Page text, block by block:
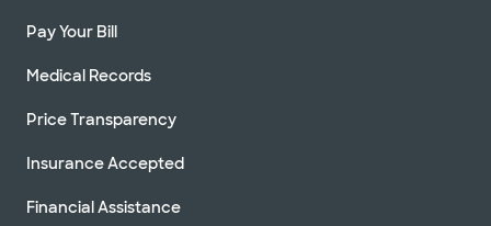
Pay Your Bill
Medical Records
Price Transparency
Insurance Accepted
Financial Assistance